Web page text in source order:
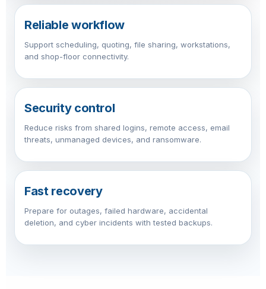
Reliable workflow
Support scheduling, quoting, file sharing, workstations,
and shop-floor connectivity.
Security control
Reduce risks from shared logins, remote access, email
threats, unmanaged devices, and ransomware.
Fast recovery
Prepare for outages, failed hardware, accidental
deletion, and cyber incidents with tested backups.